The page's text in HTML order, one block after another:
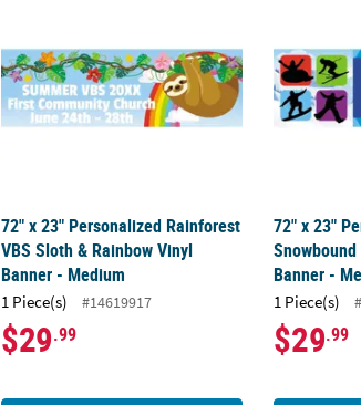
72" x 23" Personalized Rainforest
VBS Sloth & Rainbow Vinyl
Banner - Medium
1 Piece(s) #14619917
$29.99
72" x 23"
Banner -
1 Piece(s)
$29.99